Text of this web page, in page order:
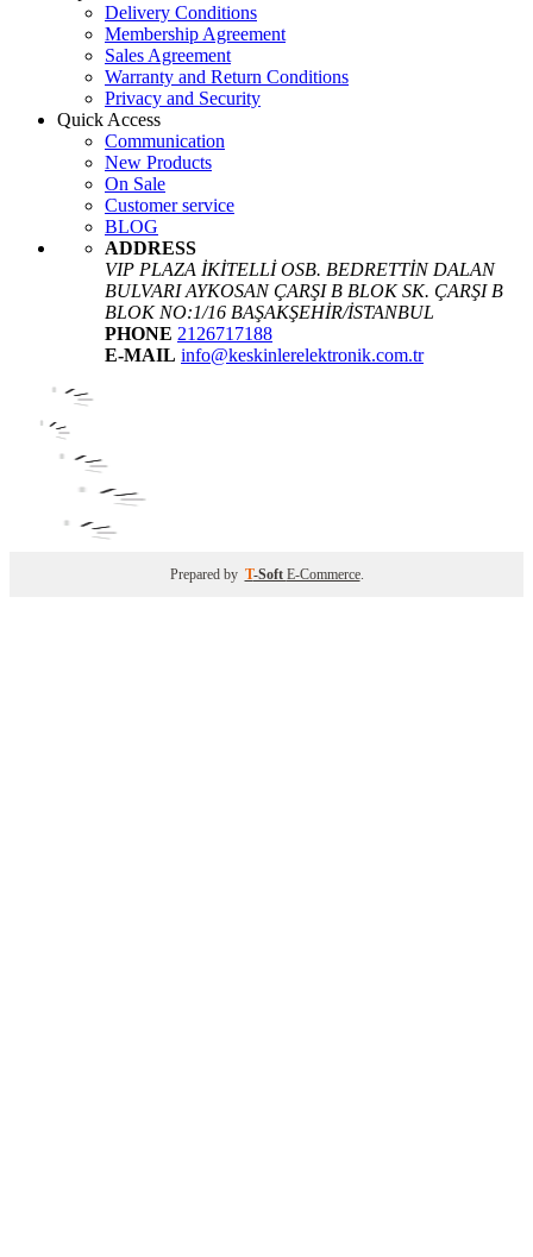
Delivery Conditions
Membership Agreement
Sales Agreement
Warranty and Return Conditions
Privacy and Security
Quick Access
Communication
New Products
On Sale
Customer service
BLOG
ADDRESS
VIP PLAZA İKİTELLİ OSB. BEDRETTİN DALAN
BULVARI AYKOSAN ÇARŞI B BLOK SK. ÇARŞI B
BLOK NO:1/16 BAŞAKŞEHİR/İSTANBUL
PHONE 2126717188
E-MAIL info@keskinlerelektronik.com.tr
Prepared by T-Soft E-Commerce.